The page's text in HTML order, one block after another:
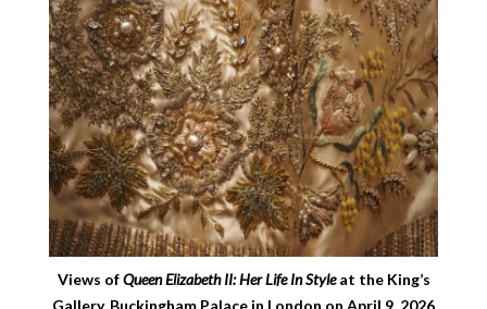
Views ofQueen Elizabeth II: Her Life In Styleat the King’s
Gallery, Buckingham Palace in London on April 9, 2026